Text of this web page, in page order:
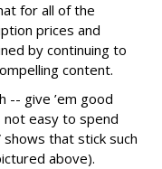
for all of the
prices and
by continuing to
content.
-- give ’em good
not easy to spend
that stick such
above).